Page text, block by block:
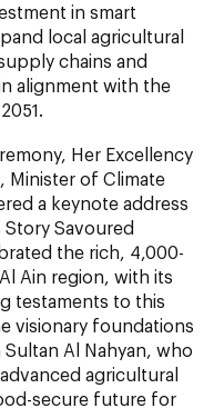
in smart
local agricultural
chains and
alignment with the
Her Excellency
Minister of Climate
a keynote address
Story Savoured
the rich, 4,000-
Ain region, with its
testaments to this
visionary foundations
Al Nahyan, who
agricultural
secure future for